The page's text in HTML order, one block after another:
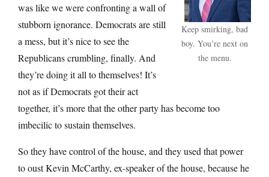
Keep smirking, bad
boy. You’re next on
the menu.
was like we were confronting a wall of
stubborn ignorance. Democrats are still
a mess, but it’s nice to see the
Republicans crumbling, finally. And
they’re doing it all to themselves! It’s
not as if Democrats got their act
together, it’s more that the other party has become too
imbecilic to sustain themselves.
So they have control of the house, and they used that power
to oust Kevin McCarthy, ex-speaker of the house, because he